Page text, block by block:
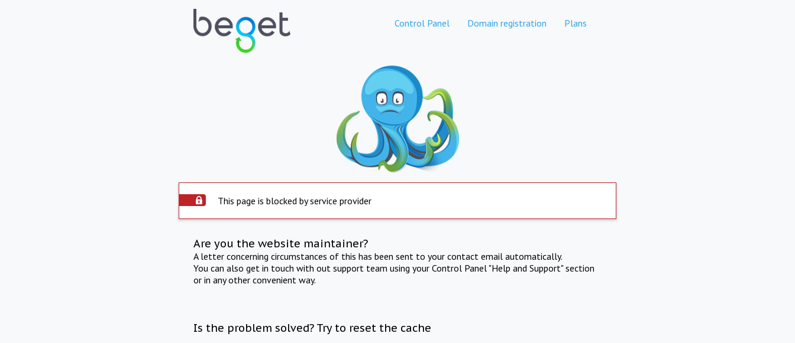
Control Panel Domain registration Plans
This page is blocked by service provider
Are you the website maintainer?
A letter concerning circumstances of this has been sent to your contact email automatically.
You can also get in touch with out support team using your Control Panel "Help and Support" section
or in any other convenient way.
Is the problem solved? Try to reset the cache